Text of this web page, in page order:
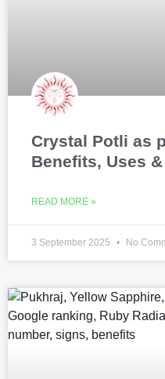
Crystal Potli as
Benefits, Uses
READ MORE »
3 September 2025 No